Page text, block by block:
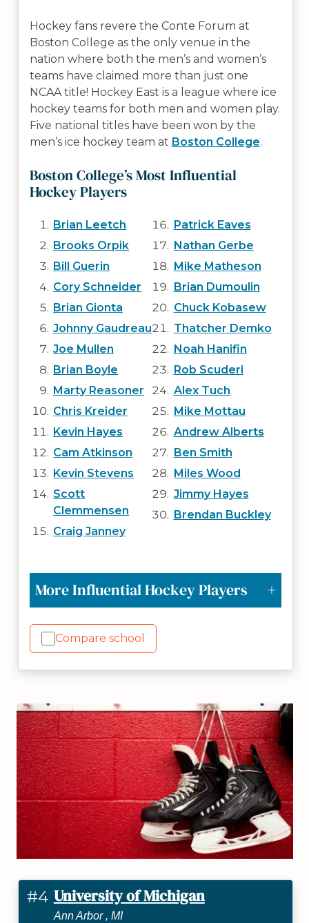
Hockey fans revere the Conte Forum at
Boston College as the only venue in the
nation where both the men’s and women’s
teams have claimed more than just one
NCAA title! Hockey East is a league where ice
hockey teams for both men and women play.
Five national titles have been won by the
men’s ice hockey team at Boston College.
Boston College’s Most Influential
Hockey Players
Brian Leetch
Brooks Orpik
Bill Guerin
Cory Schneider
Brian Gionta
Johnny Gaudreau
Joe Mullen
Brian Boyle
Marty Reasoner
Chris Kreider
Kevin Hayes
Cam Atkinson
Kevin Stevens
Scott
Clemmensen
Craig Janney
Patrick Eaves
Nathan Gerbe
Mike Matheson
Brian Dumoulin
Chuck Kobasew
Thatcher Demko
Noah Hanifin
Rob Scuderi
Alex Tuch
Mike Mottau
Andrew Alberts
Ben Smith
Miles Wood
Jimmy Hayes
Brendan Buckley
More Influential Hockey Players
Compare school
#4 University of Michigan
Ann Arbor , MI